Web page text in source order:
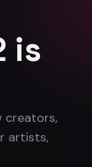
is
creators,
artists,